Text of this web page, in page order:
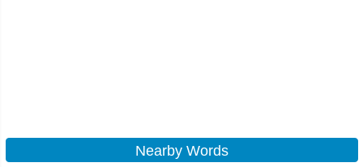
Nearby Words